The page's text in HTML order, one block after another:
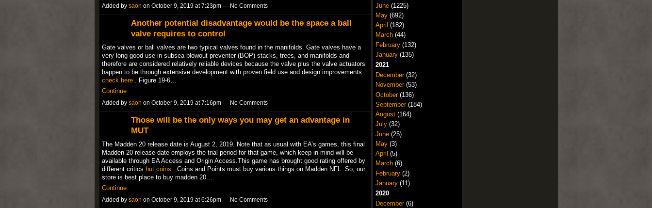
Added by saon on October 9, 2019 at 7:23pm — No Comments
Another potential disadvantage would be the space a ball
valve requires to control
Gate valves or ball valves are two typical valves found in the manifolds. Gate valves have a
very long good use in subsea blowout preventer (BOP) stacks, trees, and manifolds and
therefore are considered relatively reliable devices because the valve plus the valve actuators
happen to be through extensive development with proven field use and design improvements
check here. Figure 19-6…
Continue
Added by saon on October 9, 2019 at 7:16pm — No Comments
Those will be the only ways you may get an advantage in
MUT
The Madden 20 release date is August 2, 2019. Note that as usual with EA’s games, this final
Madden 20 release date employs the trial period for that game, which keep in mind will be
available through EA Access and Origin Access.This game has brought good rating offered by
different critics hut coins . Coins and Points must buy various things on Madden NFL. So, our
store is best place to buy madden 20…
Continue
Added by saon on October 9, 2019 at 6:26pm — No Comments
June(1225)
May(692)
April (182)
March(44)
February(132)
January(135)
2021
December(32)
November(53)
October(136)
September(184)
August(164)
July(32)
June(25)
May(3)
April (5)
March(6)
February(2)
January(11)
2020
December(6)